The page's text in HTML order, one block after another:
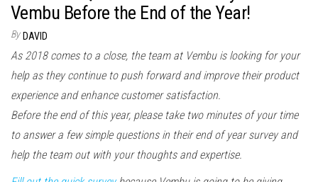
Vembu Before the End of the Year!
By DAVID
As 2018 comes to a close, the team at Vembu is looking for your
help as they continue to push forward and improve their product
experience and enhance customer satisfaction.
Before the end of this year, please take two minutes of your time
to answer a few simple questions in their end of year survey and
help the team out with your thoughts and expertise.